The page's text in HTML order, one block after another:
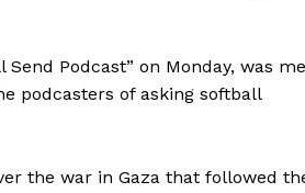
Podcast” on Monday, was
podcasters of asking softball
the war in Gaza that followed